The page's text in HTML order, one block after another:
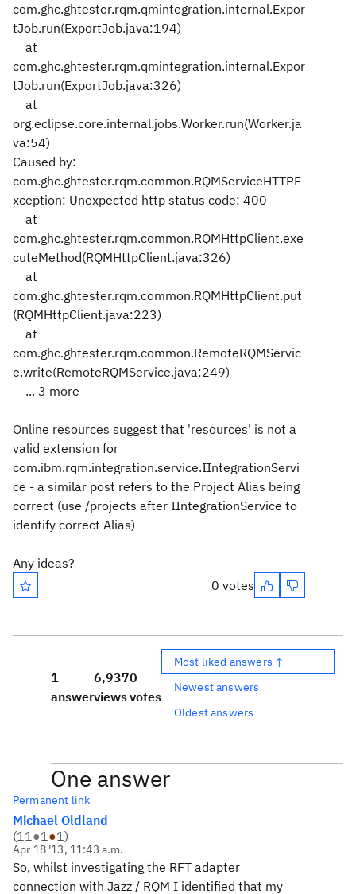
com.ghc.ghtester.rqm.qmintegration.internal.Expor
tJob.run(ExportJob.java:194)
at
com.ghc.ghtester.rqm.qmintegration.internal.Expor
tJob.run(ExportJob.java:326)
at
org.eclipse.core.internal.jobs.Worker.run(Worker.ja
va:54)
Caused by:
com.ghc.ghtester.rqm.common.RQMServiceHTTPE
xception: Unexpected http status code: 400
at
com.ghc.ghtester.rqm.common.RQMHttpClient.exe
cuteMethod(RQMHttpClient.java:326)
at
com.ghc.ghtester.rqm.common.RQMHttpClient.put
(RQMHttpClient.java:223)
at
com.ghc.ghtester.rqm.common.RemoteRQMServic
e.write(RemoteRQMService.java:249)
... 3 more
Online resources suggest that 'resources' is not a
valid extension for
com.ibm.rqm.integration.service.IIntegrationServi
ce - a similar post refers to the Project Alias being
correct (use /projects after IIntegrationService to
identify correct Alias)
Any ideas?
0 votes
1
answer
6,937
views
0
votes
Most liked answers ↑
Newest answers
Oldest answers
One answer
Permanent link
Michael Oldland
(11●1●1)
Apr 18 '13, 11:43 a.m.
So, whilst investigating the RFT adapter
connection with Jazz / RQM I identified that my